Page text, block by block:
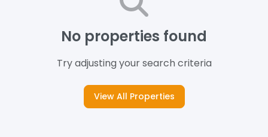
No properties found
Try adjusting your search criteria
View All Properties